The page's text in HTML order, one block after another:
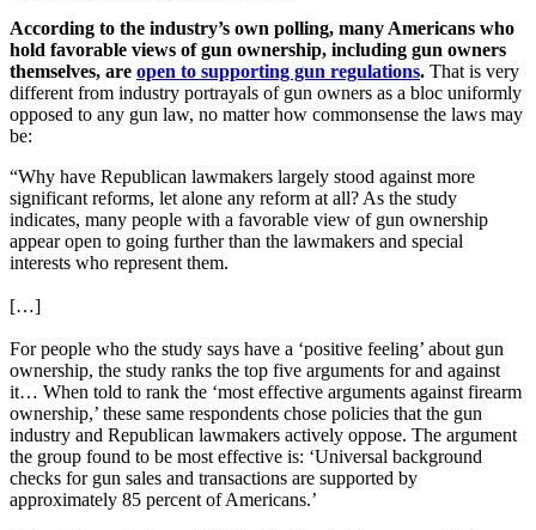
According to the industry’s own polling, many Americans who
hold favorable views of gun ownership, including gun owners
themselves, are open to supporting gun regulations. That is very
different from industry portrayals of gun owners as a bloc uniformly
opposed to any gun law, no matter how commonsense the laws may
be:
“Why have Republican lawmakers largely stood against more
significant reforms, let alone any reform at all? As the study
indicates, many people with a favorable view of gun ownership
appear open to going further than the lawmakers and special
interests who represent them.
[…]
For people who the study says have a ‘positive feeling’ about gun
ownership, the study ranks the top five arguments for and against
it… When told to rank the ‘most effective arguments against firearm
ownership,’ these same respondents chose policies that the gun
industry and Republican lawmakers actively oppose. The argument
the group found to be most effective is: ‘Universal background
checks for gun sales and transactions are supported by
approximately 85 percent of Americans.’